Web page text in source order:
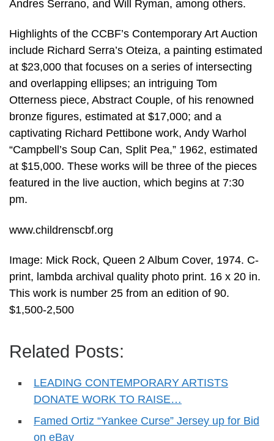
Andres Serrano, and Will Ryman, among others.
Highlights of the CCBF’s Contemporary Art Auction
include Richard Serra’s Oteiza, a painting estimated
at $23,000 that focuses on a series of intersecting
and overlapping ellipses; an intriguing Tom
Otterness piece, Abstract Couple, of his renowned
bronze figures, estimated at $17,000; and a
captivating Richard Pettibone work, Andy Warhol
“Campbell’s Soup Can, Split Pea,” 1962, estimated
at $15,000. These works will be three of the pieces
featured in the live auction, which begins at 7:30
pm.
www.childrenscbf.org
Image: Mick Rock, Queen 2 Album Cover, 1974. C-
print, lambda archival quality photo print. 16 x 20 in.
This work is number 25 from an edition of 90.
$1,500-2,500
Related Posts:
LEADING CONTEMPORARY ARTISTS
DONATE WORK TO RAISE…
Famed Ortiz “Yankee Curse” Jersey up for Bid
on eBay